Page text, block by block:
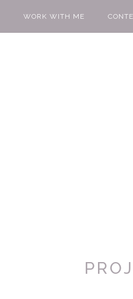
WORK WITH ME